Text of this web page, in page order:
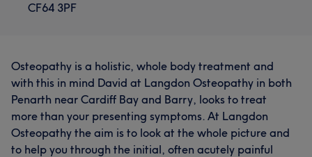
CF64 3PF
Osteopathy is a holistic, whole body treatment and
with this in mind David at Langdon Osteopathy in both
Penarth near Cardiff Bay and Barry, looks to treat
more than your presenting symptoms. At Langdon
Osteopathy the aim is to look at the whole picture and
to help you through the initial, often acutely painful